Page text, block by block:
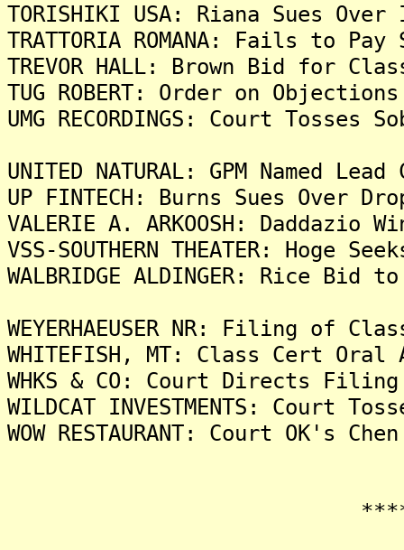
TORISHIKI USA: Riana Sues
TRATTORIA ROMANA: Fails to
TREVOR HALL: Brown Bid for
TUG ROBERT: Order on
UMG RECORDINGS: Court Tosses
UNITED NATURAL: GPM Named
UP FINTECH: Burns Sues Over
VALERIE A. ARKOOSH:
VSS-SOUTHERN THEATER:
WALBRIDGE ALDINGER: Rice
WEYERHAEUSER NR: Filing of
WHITEFISH, MT: Class Cert Oral
WHKS & CO: Court Directs
WILDCAT INVESTMENTS: Court
WOW RESTAURANT: Court